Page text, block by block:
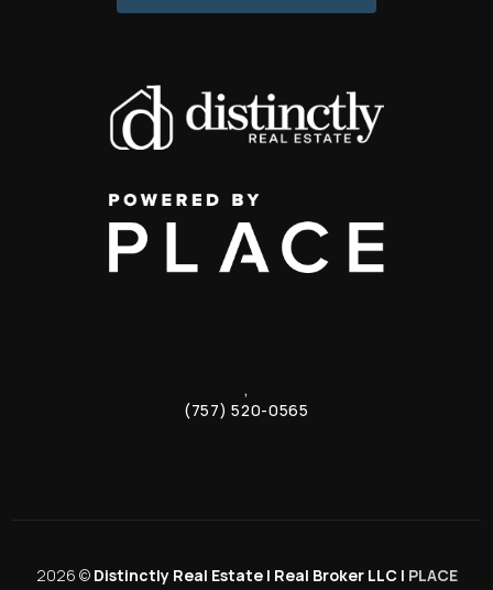
,
(757) 520-0565
2026 © Distinctly Real Estate | Real Broker LLC | PLACE